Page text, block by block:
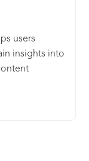
users
insights into